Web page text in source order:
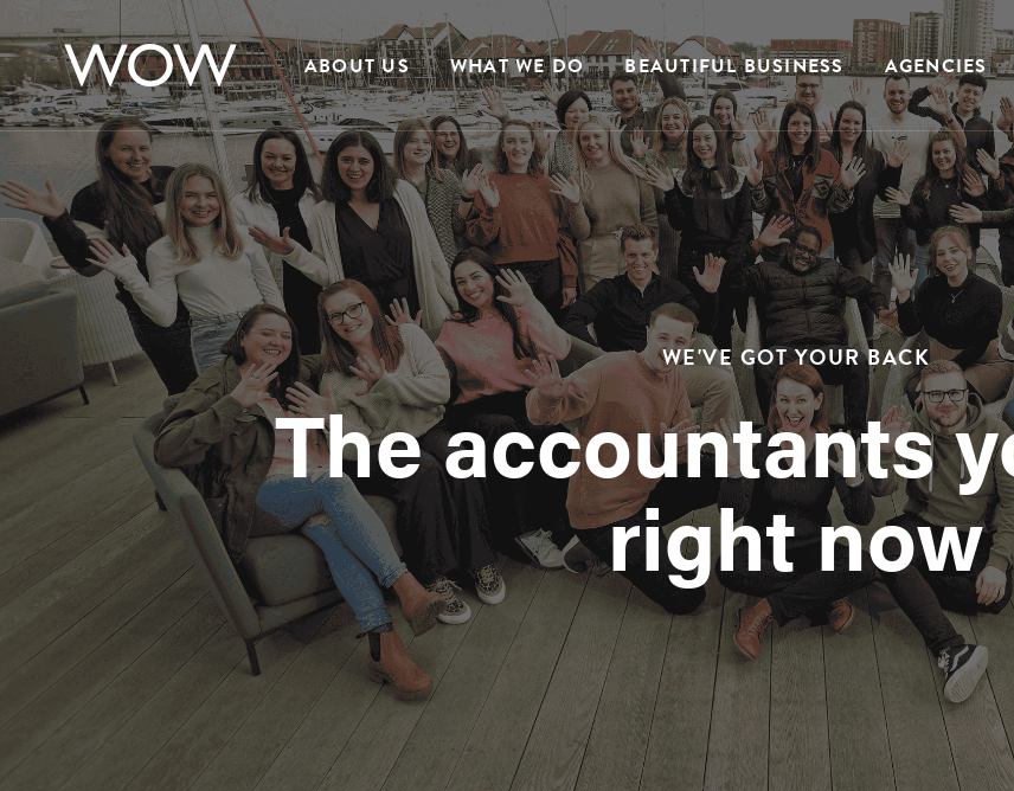
ABOUT US WHAT WE DO BEAUTIFUL BUSINESS AGENCIES
WE'VE GOT YOUR BACK
The accountants
right now